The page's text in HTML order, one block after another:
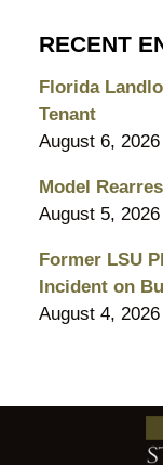
RECENT
Florida
Tenant
August 6, 2026
Model
August 5, 2026
Former LSU
Incident on
August 4, 2026